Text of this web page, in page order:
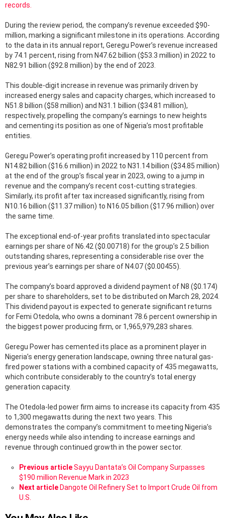
records.
During the review period, the company’s revenue exceeded $90-
million, marking a significant milestone in its operations. According
to the data in its annual report, Geregu Power’s revenue increased
by 74.1 percent, rising from N47.62 billion ($53.3 million) in 2022 to
N82.91 billion ($92.8 million) by the end of 2023.
This double-digit increase in revenue was primarily driven by
increased energy sales and capacity charges, which increased to
N51.8 billion ($58 million) and N31.1 billion ($34.81 million),
respectively, propelling the company’s earnings to new heights
and cementing its position as one of Nigeria’s most profitable
entities.
Geregu Power’s operating profit increased by 110 percent from
N14.82 billion ($16.6 million) in 2022 to N31.14 billion ($34.85 million)
at the end of the group’s fiscal year in 2023, owing to a jump in
revenue and the company’s recent cost-cutting strategies.
Similarly, its profit after tax increased significantly, rising from
N10.16 billion ($11.37 million) to N16.05 billion ($17.96 million) over
the same time.
The exceptional end-of-year profits translated into spectacular
earnings per share of N6.42 ($0.00718) for the group’s 2.5 billion
outstanding shares, representing a considerable rise over the
previous year’s earnings per share of N4.07 ($0.00455).
The company’s board approved a dividend payment of N8 ($0.174)
per share to shareholders, set to be distributed on March 28, 2024.
This dividend payout is expected to generate significant returns
for Femi Otedola, who owns a dominant 78.6 percent ownership in
the biggest power producing firm, or 1,965,979,283 shares.
Geregu Power has cemented its place as a prominent player in
Nigeria’s energy generation landscape, owning three natural gas-
fired power stations with a combined capacity of 435 megawatts,
which contribute considerably to the country’s total energy
generation capacity.
The Otedola-led power firm aims to increase its capacity from 435
to 1,300 megawatts during the next two years. This
demonstrates the company’s commitment to meeting Nigeria’s
energy needs while also intending to increase earnings and
revenue through continued growth in the power sector.
See
more
Previous articleSayyu Dantata’s Oil Company Surpasses
$190 million Revenue Mark in 2023
Next article Dangote Oil Refinery Set to Import Crude Oil from
U.S.